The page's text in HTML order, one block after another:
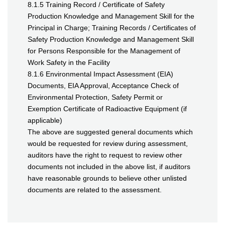
8.1.5 Training Record / Certificate of Safety
Production Knowledge and Management Skill for the
Principal in Charge; Training Records / Certificates of
Safety Production Knowledge and Management Skill
for Persons Responsible for the Management of
Work Safety in the Facility
8.1.6 Environmental Impact Assessment (EIA)
Documents, EIA Approval, Acceptance Check of
Environmental Protection, Safety Permit or
Exemption Certificate of Radioactive Equipment (if
applicable)
The above are suggested general documents which
would be requested for review during assessment,
auditors have the right to request to review other
documents not included in the above list, if auditors
have reasonable grounds to believe other unlisted
documents are related to the assessment.